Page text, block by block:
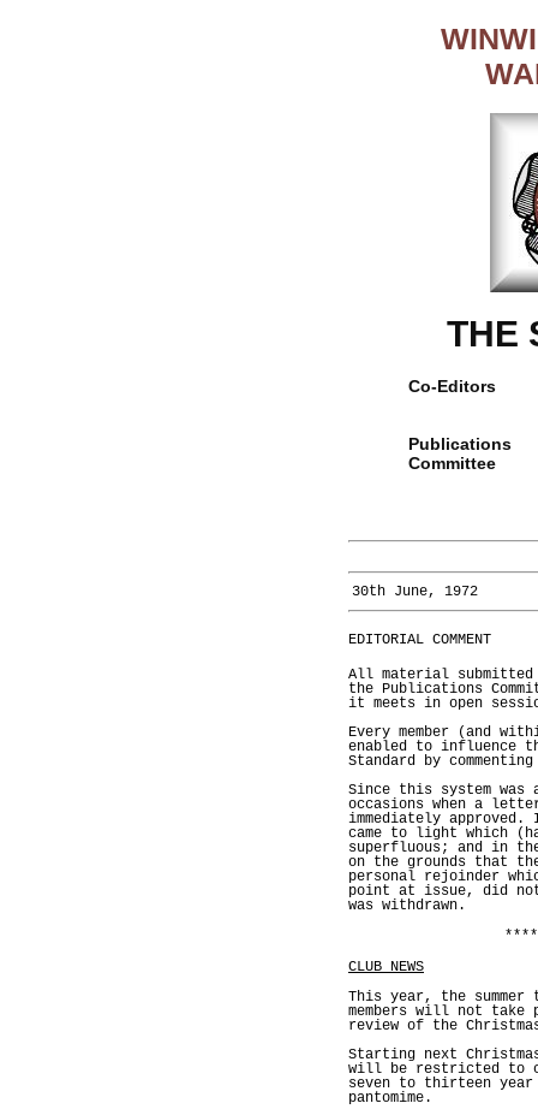
THE
Co-Editors
Publications
Committee
30th June, 1972
EDITORIAL COMMENT
All material submitted
the Publications
it meets in open
Every member (and
enabled to influence
Standard by
Since this system was
occasions when a
immediately approved.
came to light which
superfluous; and in
on the grounds that
personal rejoinder
point at issue, did
was withdrawn.
CLUB NEWS
This year, the
members will not take
review of the
Starting next
will be restricted to
seven to thirteen
pantomime.